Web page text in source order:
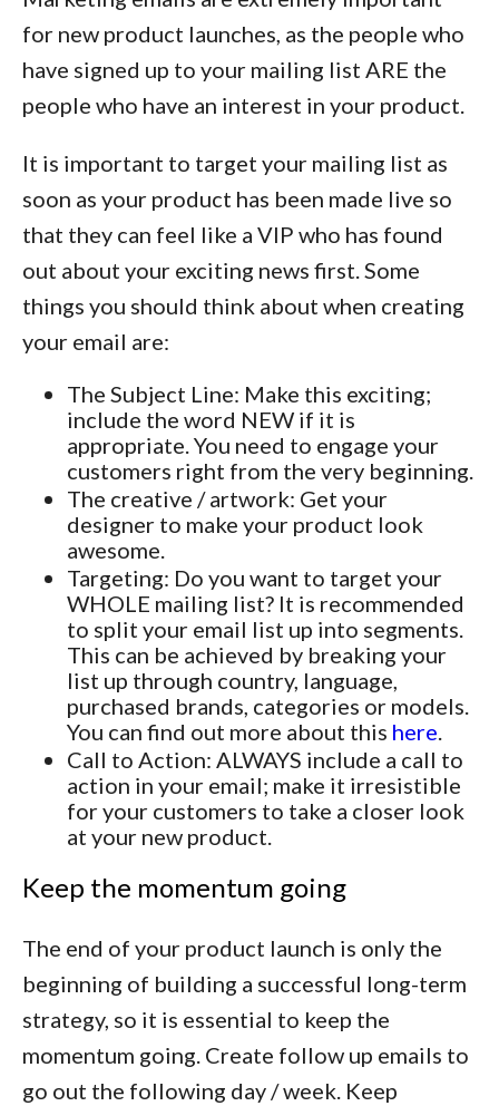
for new product launches, as the people who
have signed up to your mailing list ARE the
people who have an interest in your product.
It is important to target your mailing list as
soon as your product has been made live so
that they can feel like a VIP who has found
out about your exciting news first. Some
things you should think about when creating
your email are:
The Subject Line: Make this exciting;
include the word NEW if it is
appropriate. You need to engage your
customers right from the very beginning.
The creative / artwork: Get your
designer to make your product look
awesome.
Targeting: Do you want to target your
WHOLE mailing list? It is recommended
to split your email list up into segments.
This can be achieved by breaking your
list up through country, language,
purchased brands, categories or models.
You can find out more about this here.
Call to Action: ALWAYS include a call to
action in your email; make it irresistible
for your customers to take a closer look
at your new product.
Keep the momentum going
The end of your product launch is only the
beginning of building a successful long-term
strategy, so it is essential to keep the
momentum going. Create follow up emails to
go out the following day / week. Keep